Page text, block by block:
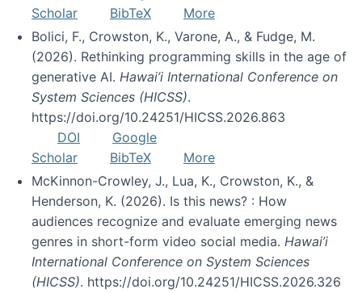
Scholar
BibTeX
More
Bolici, F., Crowston, K., Varone, A., & Fudge, M.
(2026). Rethinking programming skills in the age of
generative AI. Hawai’i International Conference on
System Sciences (HICSS).
https://doi.org/10.24251/HICSS.2026.863
DOI
Google
Scholar
BibTeX
More
McKinnon-Crowley, J., Lua, K., Crowston, K., &
Henderson, K. (2026). Is this news? : How
audiences recognize and evaluate emerging news
genres in short-form video social media. Hawai’i
International Conference on System Sciences
(HICSS). https://doi.org/10.24251/HICSS.2026.326